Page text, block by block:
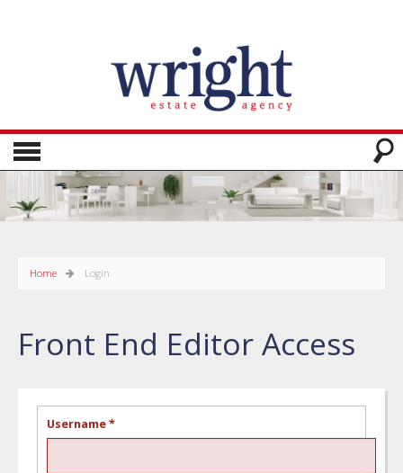
Home Login
Front End Editor Access
Username*